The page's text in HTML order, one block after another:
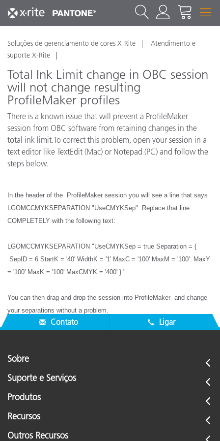
Soluções de gerenciamento de cores X-Rite
Atendimento e
suporte X-Rite
Total Ink Limit change in OBC session
will not change resulting
ProfileMaker profiles
There is a known issue that will prevent a ProfileMaker
session from OBC software from retaining changes in the
total ink limit.To correct this problem, open your session in a
text editor like TextEdit (Mac) or Notepad (PC) and follow the
steps below.
In the header of the ProfileMaker session you will see a line that says
LGOMCCMYKSEPARATION "UseCMYKSep" Replace that line
COMPLETELY with the following text:
LGOMCCMYKSEPARATION "UseCMYKSep = true Separation = {
SepID = 6 StartK = '40' WidthK = '1' MaxC = '100' MaxM = '100' MaxY
= '100' MaxK = '100' MaxCMYK = '400' } "
You can then drag and drop the session into ProfileMaker and change
your separations without a problem.
Contato Ligar
Sobre
Suporte e Serviços
Produtos
Recursos
Outros Recursos